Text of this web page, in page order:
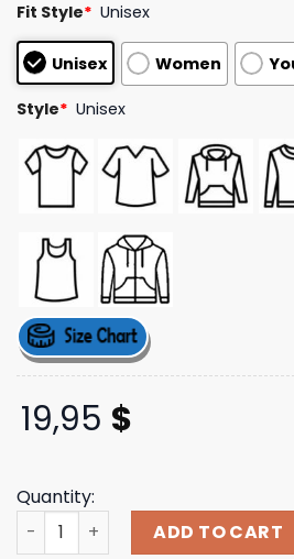
out of 5
based on
customer
ratings
Fit Style* Unisex
Unisex Women
Style* Unisex
19,95 $
Quantity:
The Mogul Brand Store Merch
ADD TO CART